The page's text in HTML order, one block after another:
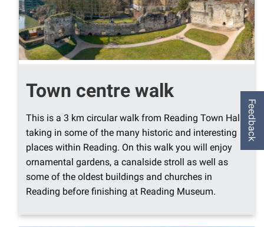
Town centre walk
This is a 3 km circular walk from Reading Town Hall,
taking in some of the many historic and interesting
places within Reading. On this walk you will enjoy
ornamental gardens, a canalside stroll as well as
some of the oldest buildings and churches in
Reading before finishing at Reading Museum.
Feedback